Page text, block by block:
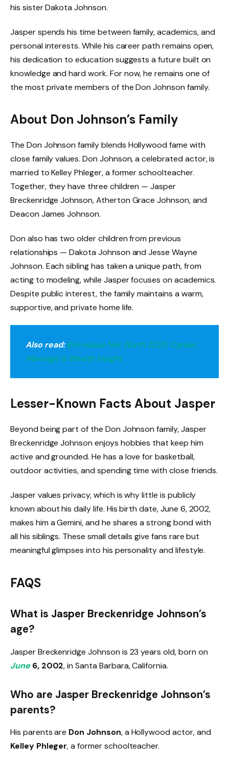
his sister Dakota Johnson.
Jasper spends his time between family, academics, and
personal interests. While his career path remains open,
his dedication to education suggests a future built on
knowledge and hard work. For now, he remains one of
the most private members of the Don Johnson family.
About Don Johnson’s Family
The Don Johnson family blends Hollywood fame with
close family values. Don Johnson, a celebrated actor, is
married to Kelley Phleger, a former schoolteacher.
Together, they have three children — Jasper
Breckenridge Johnson, Atherton Grace Johnson, and
Deacon James Johnson.
Don also has two older children from previous
relationships — Dakota Johnson and Jesse Wayne
Johnson. Each sibling has taken a unique path, from
acting to modeling, while Jasper focuses on academics.
Despite public interest, the family maintains a warm,
supportive, and private home life.
Also read: Kim Hasse Net Worth 2025: Career,
Marriage & Wealth Insight
Lesser-Known Facts About Jasper
Beyond being part of the Don Johnson family, Jasper
Breckenridge Johnson enjoys hobbies that keep him
active and grounded. He has a love for basketball,
outdoor activities, and spending time with close friends.
Jasper values privacy, which is why little is publicly
known about his daily life. His birth date, June 6, 2002,
makes him a Gemini, and he shares a strong bond with
all his siblings. These small details give fans rare but
meaningful glimpses into his personality and lifestyle.
FAQS
What is Jasper Breckenridge Johnson’s
age?
Jasper Breckenridge Johnson is 23 years old, born on
June6, 2002, in Santa Barbara, California.
Who are Jasper Breckenridge Johnson’s
parents?
His parents are Don Johnson, a Hollywood actor, and
Kelley Phleger, a former schoolteacher.